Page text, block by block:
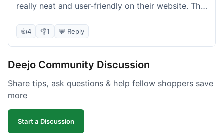
really neat and user-friendly on their website. The
knife itself is very light and felt well-made when it
arrived. The engraving was exactly as I pictured.
understand custom items take longer, but it still
felt like a bit of a wait. Customer service was
responsive when I inquired about the status,
👍4 👎1 💬 Reply
Deejo Community Discussion
Share tips, ask questions & help fellow shoppers save
more
Start a Discussion